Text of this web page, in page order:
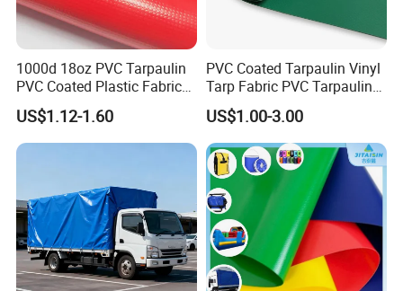
Certifications
1000d 18oz PVC Tarpaulin
PVC Coated Plastic Fabric
Roll for Truck Cover
US$1.12-1.60
PVC Coated Tarpaulin Vinyl
Tarp Fabric PVC Tarpaulin
for Truck and Trailer Cover
Tarps
US$1.00-3.00